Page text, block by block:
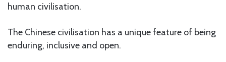
human civilisation.
The Chinese civilisation has a unique feature of being
enduring, inclusive and open.